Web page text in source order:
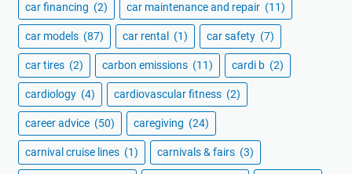
car financing (2) car maintenance and repair (11)
car models (87) car rental (1) car safety (7)
car tires (2) carbon emissions (11) cardi b (2)
cardiology (4) cardiovascular fitness (2)
career advice (50) caregiving (24)
carnival cruise lines (1) carnivals & fairs (3)